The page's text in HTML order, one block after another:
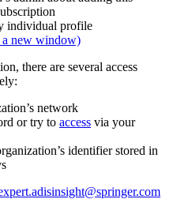
individual profile
a new window)
there are several access
network
or try to access via your
identifier stored in